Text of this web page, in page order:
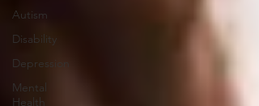
Autism
Disability
Depression
Mental
Health